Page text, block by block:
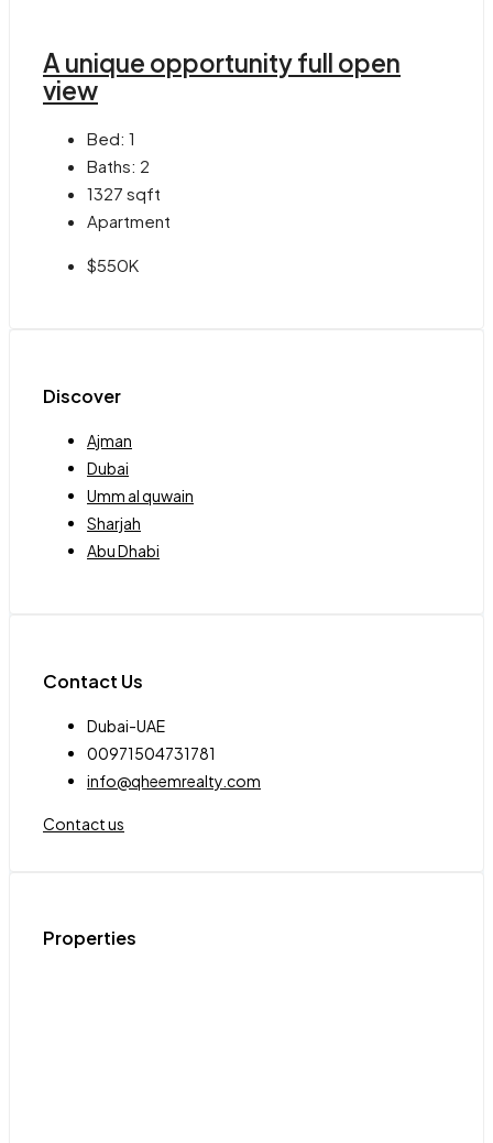
A unique opportunity full open
view
Bed: 1
Baths: 2
1327 sqft
Apartment
$550K
Discover
Ajman
Dubai
Umm al quwain
Sharjah
Abu Dhabi
Contact Us
Dubai-UAE
00971504731781
info@qheemrealty.com
Contact us
Properties